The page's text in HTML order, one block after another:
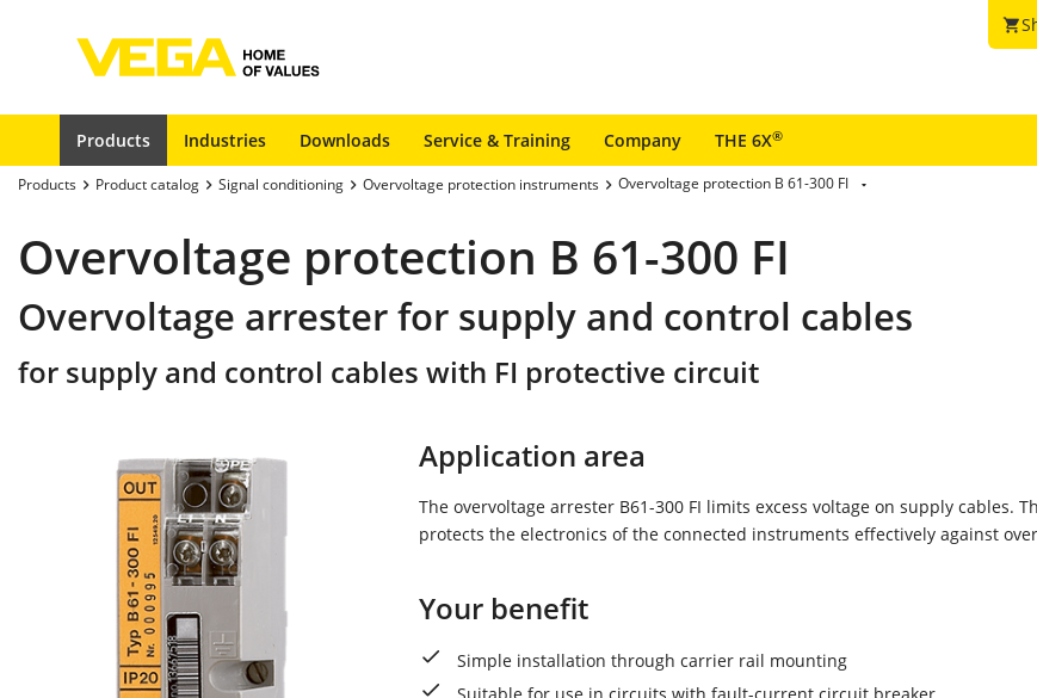
shopping_cart
Products Industries Downloads Service & Training Company THE 6X®
Products Product catalog Signal conditioning Overvoltage protection instruments Overvoltage protection B 61-300 FI
Overvoltage protection B 61-300 FI
Overvoltage arrester for supply and control cables
for supply and control cables with FI protective circuit
Application area
The overvoltage arrester B61-300 FI limits excess voltage on supply cables.
protects the electronics of the connected instruments effectively against
Your benefit
Simple installation through carrier rail mounting